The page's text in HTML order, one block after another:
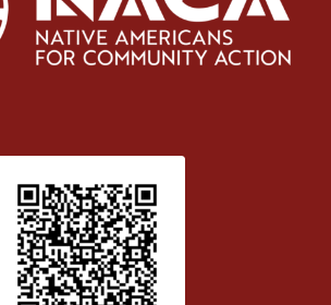
Patient Satisfaction survey